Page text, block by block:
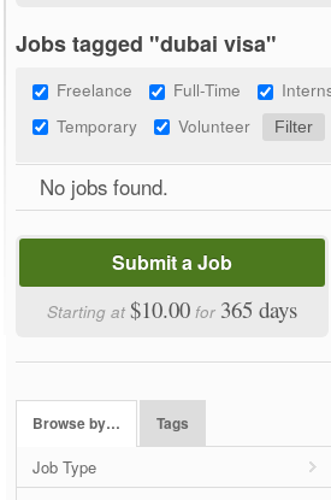
Jobs tagged "dubai visa"
Freelance Full-Time
Temporary
Volunteer
No jobs found.
Submit a Job
Starting at$10.00 for 365 days
Browse by… Tags
Job Type